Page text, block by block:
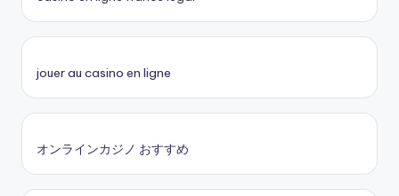
jouer au casino en ligne
オンラインカジノ おすすめ